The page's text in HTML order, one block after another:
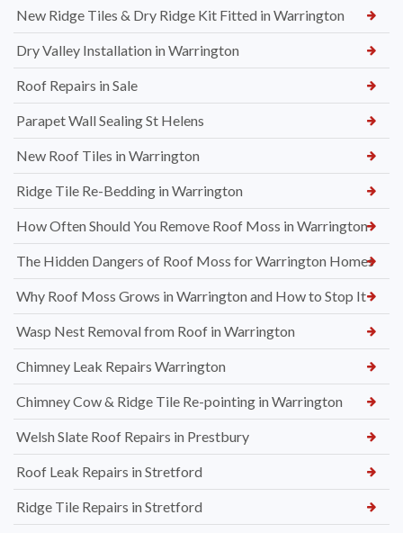
New Ridge Tiles & Dry Ridge Kit Fitted in Warrington
Dry Valley Installation in Warrington
Roof Repairs in Sale
Parapet Wall Sealing St Helens
New Roof Tiles in Warrington
Ridge Tile Re-Bedding in Warrington
How Often Should You Remove Roof Moss in Warrington
The Hidden Dangers of Roof Moss for Warrington Homes
Why Roof Moss Grows in Warrington and How to Stop It
Wasp Nest Removal from Roof in Warrington
Chimney Leak Repairs Warrington
Chimney Cow & Ridge Tile Re-pointing in Warrington
Welsh Slate Roof Repairs in Prestbury
Roof Leak Repairs in Stretford
Ridge Tile Repairs in Stretford